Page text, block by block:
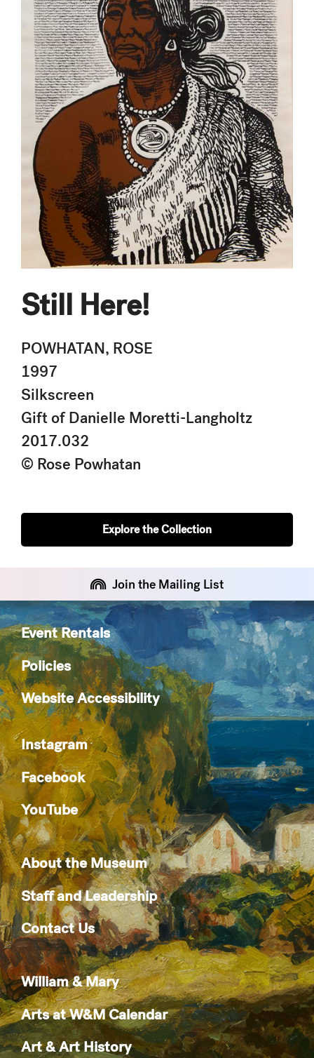
Still Here!
POWHATAN, ROSE
1997
Silkscreen
Gift of Danielle Moretti-Langholtz
2017.032
© Rose Powhatan
Explore the Collection
Join the Mailing List
Event Rentals
Policies
Website Accessibility
Instagram
Facebook
YouTube
About the Museum
Staff and Leadership
Contact Us
William & Mary
Arts at W&M Calendar
Art & Art History